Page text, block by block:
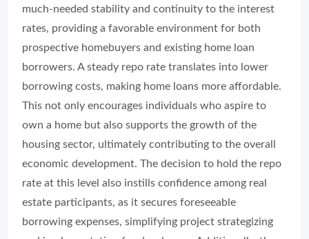
much-needed stability and continuity to the interest
rates, providing a favorable environment for both
prospective homebuyers and existing home loan
borrowers. A steady repo rate translates into lower
borrowing costs, making home loans more affordable.
This not only encourages individuals who aspire to
own a home but also supports the growth of the
housing sector, ultimately contributing to the overall
economic development. The decision to hold the repo
rate at this level also instills confidence among real
estate participants, as it secures foreseeable
borrowing expenses, simplifying project strategizing